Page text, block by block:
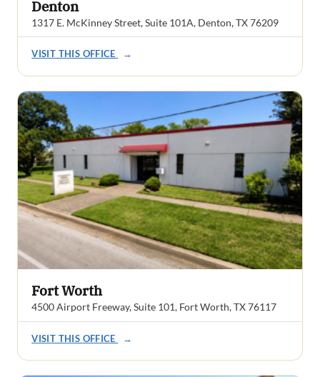
Denton
1317 E. McKinney Street, Suite 101A, Denton, TX 76209
VISIT THIS OFFICE →
Fort Worth
4500 Airport Freeway, Suite 101, Fort Worth, TX 76117
VISIT THIS OFFICE →